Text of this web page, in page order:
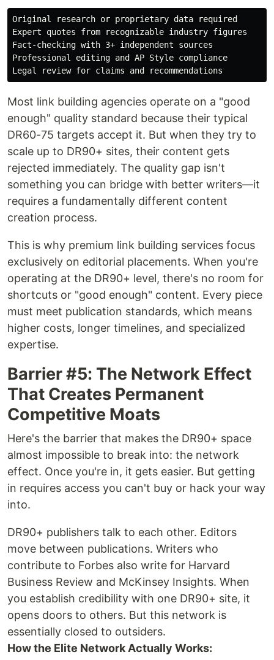
Original research or proprietary data required
Expert quotes from recognizable industry figures
Fact-checking with 3+ independent sources
Professional editing and AP Style compliance
Most link building agencies operate on a "good
enough" quality standard because their typical
DR60-75 targets accept it. But when they try to
scale up to DR90+ sites, their content gets
rejected immediately. The quality gap isn't
something you can bridge with better writers—it
requires a fundamentally different content
creation process.
This is why premium link building services focus
exclusively on editorial placements. When you're
operating at the DR90+ level, there's no room for
shortcuts or "good enough" content. Every piece
must meet publication standards, which means
higher costs, longer timelines, and specialized
expertise.
Barrier #5: The Network Effect
That Creates Permanent
Competitive Moats
Here's the barrier that makes the DR90+ space
almost impossible to break into: the network
effect. Once you're in, it gets easier. But getting
in requires access you can't buy or hack your way
into.
DR90+ publishers talk to each other. Editors
move between publications. Writers who
contribute to Forbes also write for Harvard
Business Review and McKinsey Insights. When
you establish credibility with one DR90+ site, it
opens doors to others. But this network is
essentially closed to outsiders.
How the Elite Network Actually Works: